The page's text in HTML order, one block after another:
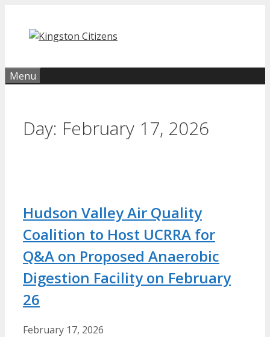
content
Menu
Day: February 17, 2026
Hudson Valley Air Quality
Coalition to Host UCRRA for
Q&A on Proposed Anaerobic
Digestion Facility on February
26
February 17, 2026